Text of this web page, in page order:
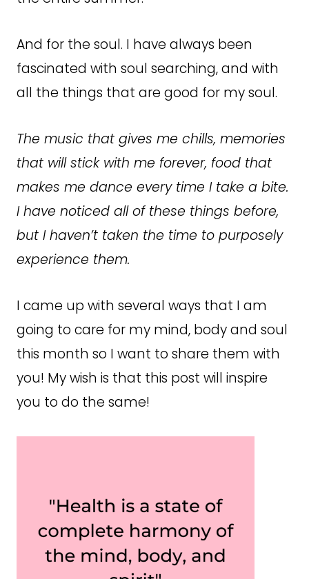
And for the soul. I have always been
fascinated with soul searching, and with
all the things that are good for my soul.
The music that gives me chills, memories
that will stick with me forever, food that
makes me dance every time I take a bite.
I have noticed all of these things before,
but I haven’t taken the time to purposely
experience them.
I came up with several ways that I am
going to care for my mind, body and soul
this month so I want to share them with
you! My wish is that this post will inspire
you to do the same!